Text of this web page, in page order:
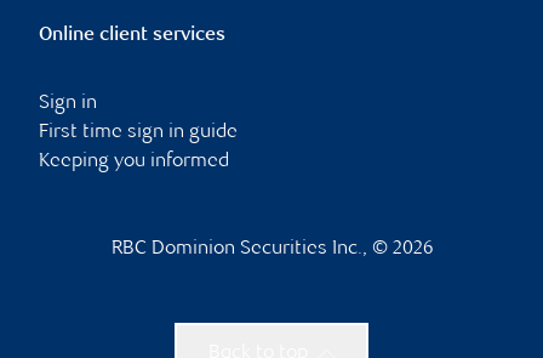
Online client services
Sign in
First time sign in guide
Keeping you informed
RBC Dominion Securities Inc., © 2026